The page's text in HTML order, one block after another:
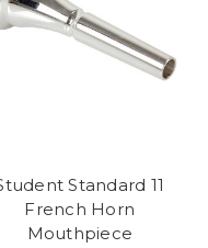
Standard 11
French Horn
Mouthpiece